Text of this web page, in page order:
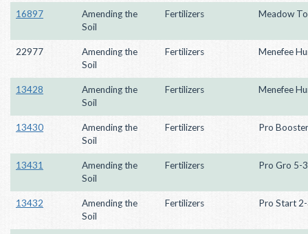
16897
Amending the
Soil
Fertilizers Meadow
22977
Amending the
Soil
Fertilizers Menefee
13428
Amending the
Soil
Fertilizers Menefee
13430
Amending the
Soil
Fertilizers Pro
13431
Amending the
Soil
Fertilizers Pro Gro 5-
13432
Amending the
Soil
Fertilizers Pro Start